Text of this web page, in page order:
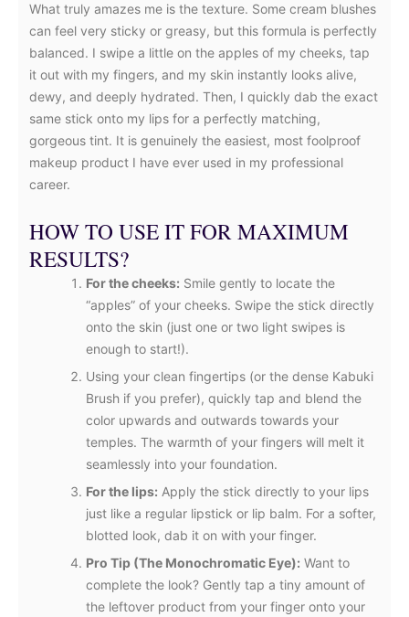
What truly amazes me is the texture. Some cream blushes
can feel very sticky or greasy, but this formula is perfectly
balanced. I swipe a little on the apples of my cheeks, tap
it out with my fingers, and my skin instantly looks alive,
dewy, and deeply hydrated. Then, I quickly dab the exact
same stick onto my lips for a perfectly matching,
gorgeous tint. It is genuinely the easiest, most foolproof
makeup product I have ever used in my professional
career.
HOW TO USE IT FOR MAXIMUM
RESULTS?
For the cheeks: Smile gently to locate the
“apples” of your cheeks. Swipe the stick directly
onto the skin (just one or two light swipes is
enough to start!).
Using your clean fingertips (or the dense Kabuki
Brush if you prefer), quickly tap and blend the
color upwards and outwards towards your
temples. The warmth of your fingers will melt it
seamlessly into your foundation.
For the lips: Apply the stick directly to your lips
just like a regular lipstick or lip balm. For a softer,
blotted look, dab it on with your finger.
Pro Tip (The Monochromatic Eye): Want to
complete the look? Gently tap a tiny amount of
the leftover product from your finger onto your